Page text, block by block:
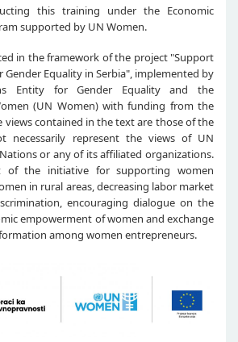
this training under the Economic
supported by UN Women.
in the framework of the project "Support
Equality in Serbia", implemented by
Entity for Gender Equality and the
(UN Women) with funding from the
views contained in the text are those of the
necessarily represent the views of UN
or any of its affiliated organizations.
of the initiative for supporting women
in rural areas, decreasing labor market
encouraging dialogue on the
empowerment of women and exchange
among women entrepreneurs.